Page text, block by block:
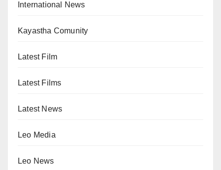
International News
Kayastha Comunity
Latest Film
Latest Films
Latest News
Leo Media
Leo News